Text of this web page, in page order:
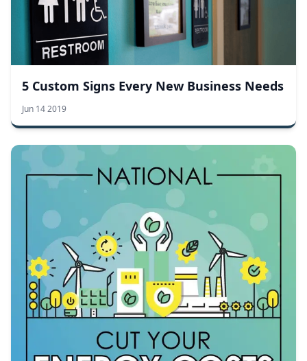
5 Custom Signs Every New Business Needs
Jun 14 2019